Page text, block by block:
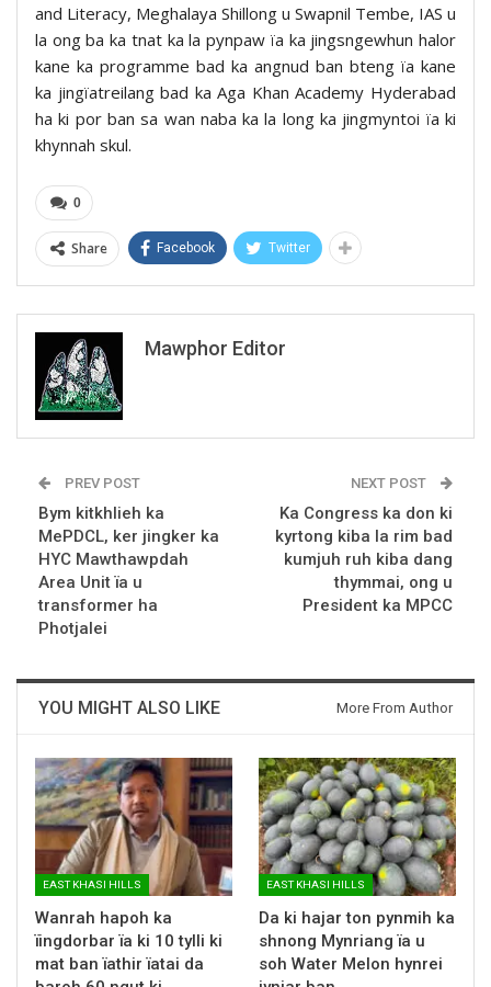
and Literacy, Meghalaya Shillong u Swapnil Tembe, IAS u
la ong ba ka tnat ka la pynpaw ïa ka jingsngewhun halor
kane ka programme bad ka angnud ban bteng ïa kane
ka jingïatreilang bad ka Aga Khan Academy Hyderabad
ha ki por ban sa wan naba ka la long ka jingmyntoi ïa ki
khynnah skul.
0
Share Facebook Twitter
Mawphor Editor
PREV POST
Bym kitkhlieh ka
MePDCL, ker jingker ka
HYC Mawthawpdah
Area Unit ïa u
transformer ha
Photjalei
NEXT POST
Ka Congress ka don ki
kyrtong kiba la rim bad
kumjuh ruh kiba dang
thymmai, ong u
President ka MPCC
YOU MIGHT ALSO LIKE More From Author
EAST KHASI HILLS
Wanrah hapoh ka
ïingdorbar ïa ki 10 tylli ki
mat ban ïathir ïatai da
EAST KHASI HILLS
Da ki hajar ton pynmih ka
shnong Mynriang ïa u
soh Water Melon hynrei